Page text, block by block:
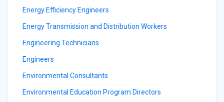
Energy Efficiency Engineers
Energy Transmission and Distribution Workers
Engineering Technicians
Engineers
Environmental Consultants
Environmental Education Program Directors